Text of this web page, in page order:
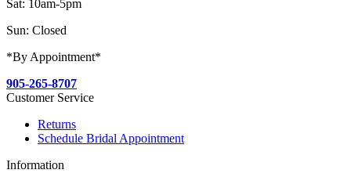
Sat: 10am-5pm
Sun: Closed
*By Appointment*
905-265-8707
Customer Service
Returns
Schedule Bridal Appointment
Information